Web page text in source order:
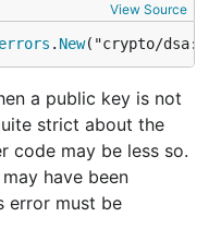
View Source
errors . New("crypto/dsa:
a public key is not
strict about the
code may be less so.
have been
error must be